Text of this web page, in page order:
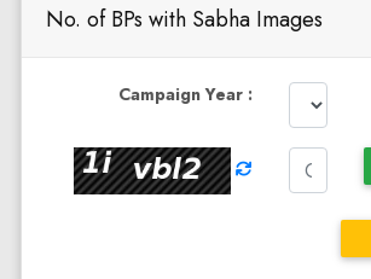
No. of BPs with Sabha Images
Campaign Year :